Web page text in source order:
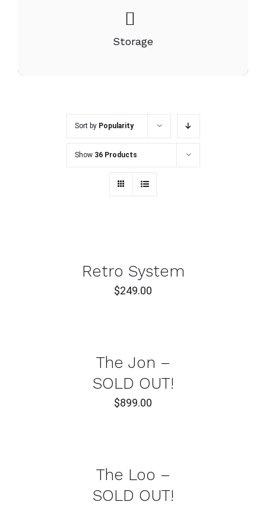
Storage
Sort by Popularity
Show 36 Products
DETAILSRetro System
$249.00
The Jon –
SOLD OUT!
$899.00
The Loo –
SOLD OUT!